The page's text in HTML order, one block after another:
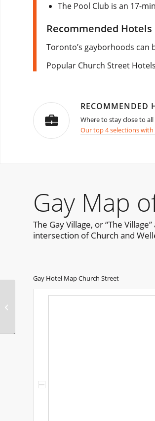
The Pool Club is an 17-
Recommended
Toronto’s gayborhoods can
Popular Church Street
RECOMMENDED
Where to stay close to
Our top 4 selections
Gay Map
The Gay Village, or “The
intersection of Church and
Gay Hotel Map Church Street